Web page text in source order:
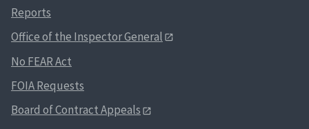
Reports
Office of the Inspector General
No FEAR Act
FOIA Requests
Board of Contract Appeals